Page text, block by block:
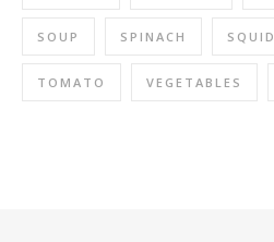
SOUP SPINACH SQUID
TOMATO VEGETABLES